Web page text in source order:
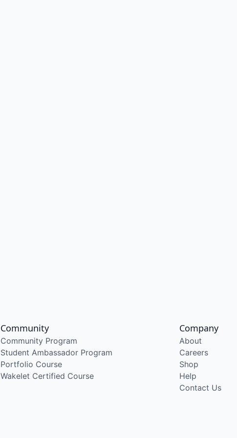
Community
Community Program
Student Ambassador Program
Portfolio Course
Wakelet Certified Course
Company
About
Careers
Shop
Help
Contact Us